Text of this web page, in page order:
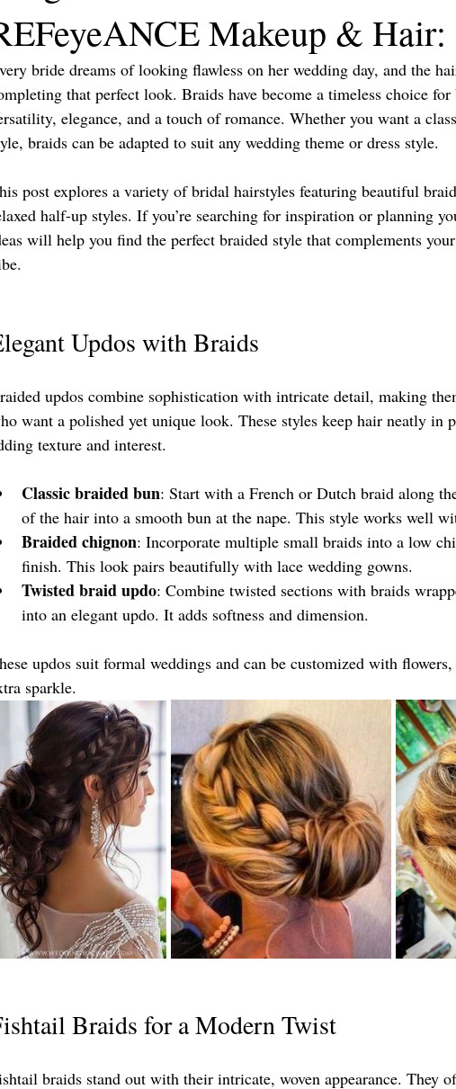
Jacksonville Florida Wedding VendorMakeup & Hair:
bride dreams of looking flawless on her wedding day, and the
that perfect look. Braids have become a timeless choice
elegance, and a touch of romance. Whether you want a
braids can be adapted to suit any wedding theme or dress style.
post explores a variety of bridal hairstyles featuring beautiful
half-up styles. If you’re searching for inspiration or planning
will help you find the perfect braided style that complements
Updos with Braids
updos combine sophistication with intricate detail, making
want a polished yet unique look. These styles keep hair neatly in
texture and interest.
Classic braided bun: Start with a French or Dutch braid along
of the hair into a smooth bun at the nape. This style works well
Braided chignon: Incorporate multiple small braids into a low
finish. This look pairs beautifully with lace wedding gowns.
Twisted braid updo: Combine twisted sections with braids
into an elegant updo. It adds softness and dimension.
updos suit formal weddings and can be customized with
sparkle.
Braids for a Modern Twist
braids stand out with their intricate, woven appearance. They